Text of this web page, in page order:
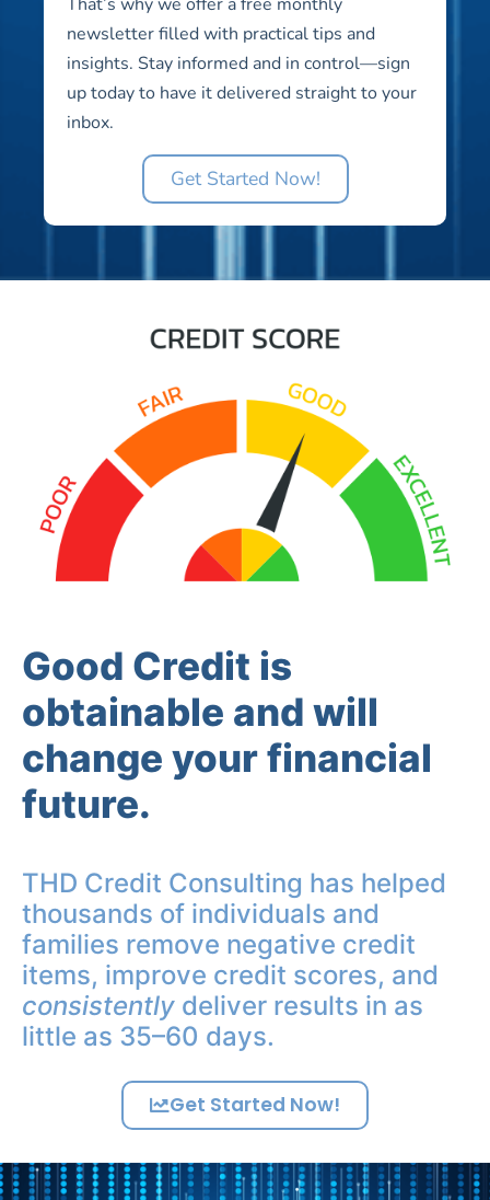
newsletter filled with practical tips and
insights. Stay informed and in control—sign
up today to have it delivered straight to your
inbox.
Get Started Now!
Good Credit is
obtainable and will
change your financial
future.
THD Credit Consulting has helped
thousands of individuals and
families remove negative credit
items, improve credit scores, and
consistently deliver results in as
little as 35–60 days.
Get Started Now!